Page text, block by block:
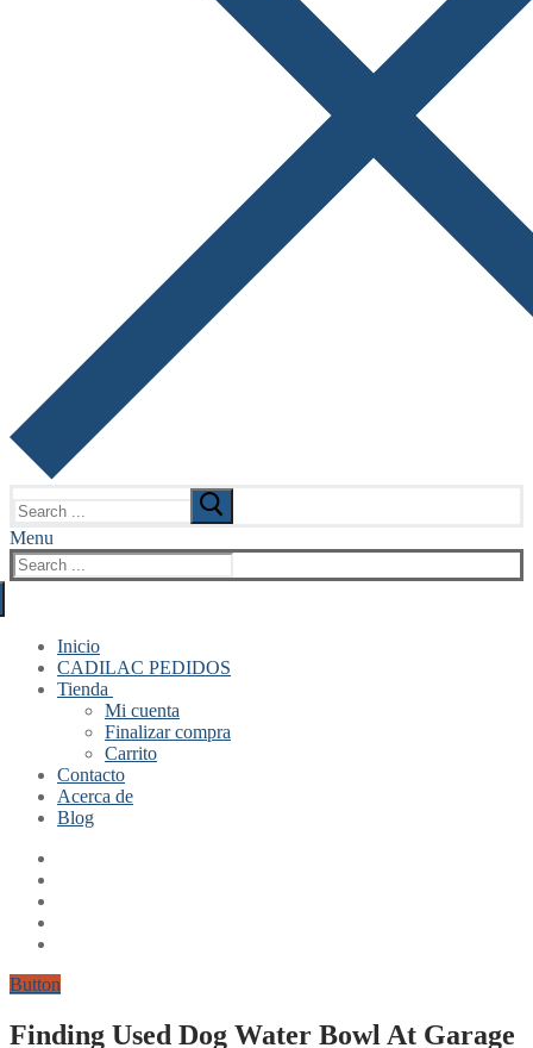
for:
Menu
Search
for:
Inicio
CADILAC PEDIDOS
Tienda
Mi cuenta
Finalizar compra
Carrito
Contacto
Acerca de
Blog
Button
Finding Used Dog Water Bowl At Garage